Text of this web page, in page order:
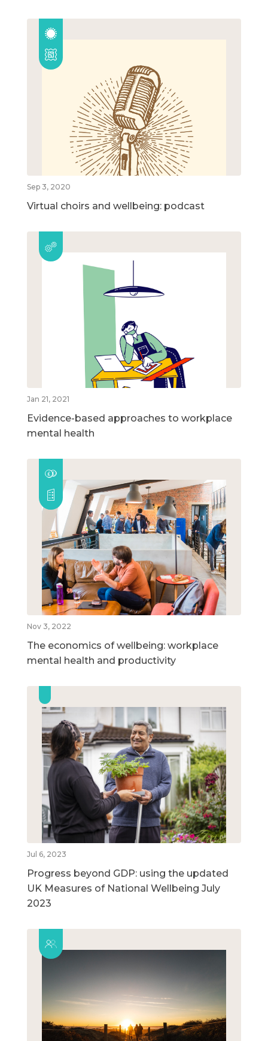
Sep 3, 2020
Virtual choirs and wellbeing: podcast
Jan 21, 2021
Evidence-based approaches to workplace
mental health
Nov 3, 2022
The economics of wellbeing: workplace
mental health and productivity
Jul 6, 2023
Progress beyond GDP: using the updated
UK Measures of National Wellbeing July
2023